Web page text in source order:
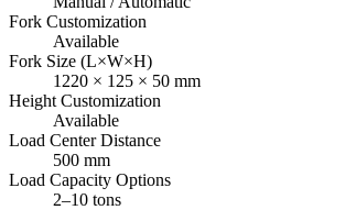
Fork Customization
Available
Fork Size (L×W×H)
1220 × 125 × 50 mm
Height Customization
Available
Load Center Distance
500 mm
Load Capacity Options
2–10 tons